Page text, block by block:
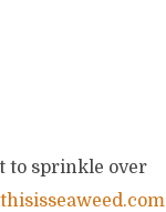
to sprinkle over